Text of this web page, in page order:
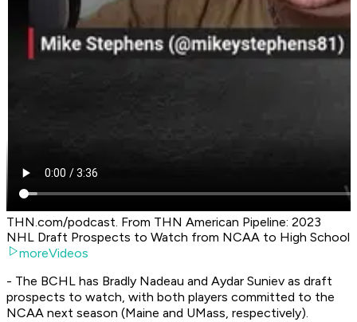
THN.com/podcast. From THN American Pipeline: 2023
NHL Draft Prospects to Watch from NCAA to High School
moreVideos
- The BCHL has Bradly Nadeau and Aydar Suniev as draft
prospects to watch, with both players committed to the
NCAA next season (Maine and UMass, respectively).